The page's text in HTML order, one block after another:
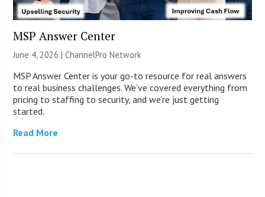
MSP Answer Center
June 4, 2026 |ChannelPro Network
MSP Answer Center is your go-to resource for real answers
to real business challenges. We’ve covered everything from
pricing to staffing to security, and we’re just getting
started.
Read More